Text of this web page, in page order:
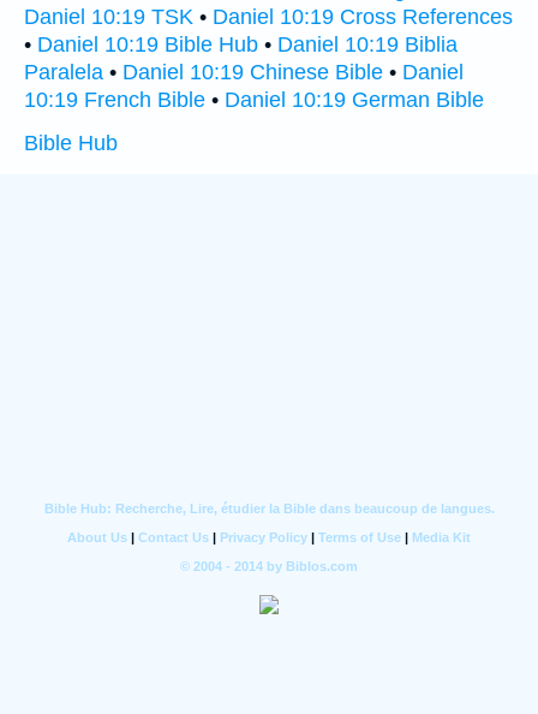
Daniel 10:19 TSK • Daniel 10:19 Cross References
• Daniel 10:19 Bible Hub • Daniel 10:19 Biblia
Paralela • Daniel 10:19 Chinese Bible • Daniel
10:19 French Bible • Daniel 10:19 German Bible
Bible Hub